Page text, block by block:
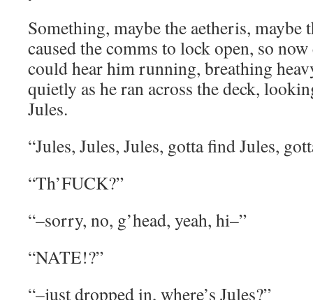
Something, maybe the aetheris, maybe
caused the comms to lock open, so
could hear him running, breathing
quietly as he ran across the deck,
Jules.
“Jules, Jules, Jules, gotta find Jules,
“Th’FUCK?”
“–sorry, no, g’head, yeah, hi–”
“NATE!?”
“–just dropped in, where’s Jules?”